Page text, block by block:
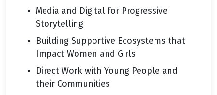
Media and Digital for Progressive
Storytelling
Building Supportive Ecosystems that
Impact Women and Girls
Direct Work with Young People and
their Communities